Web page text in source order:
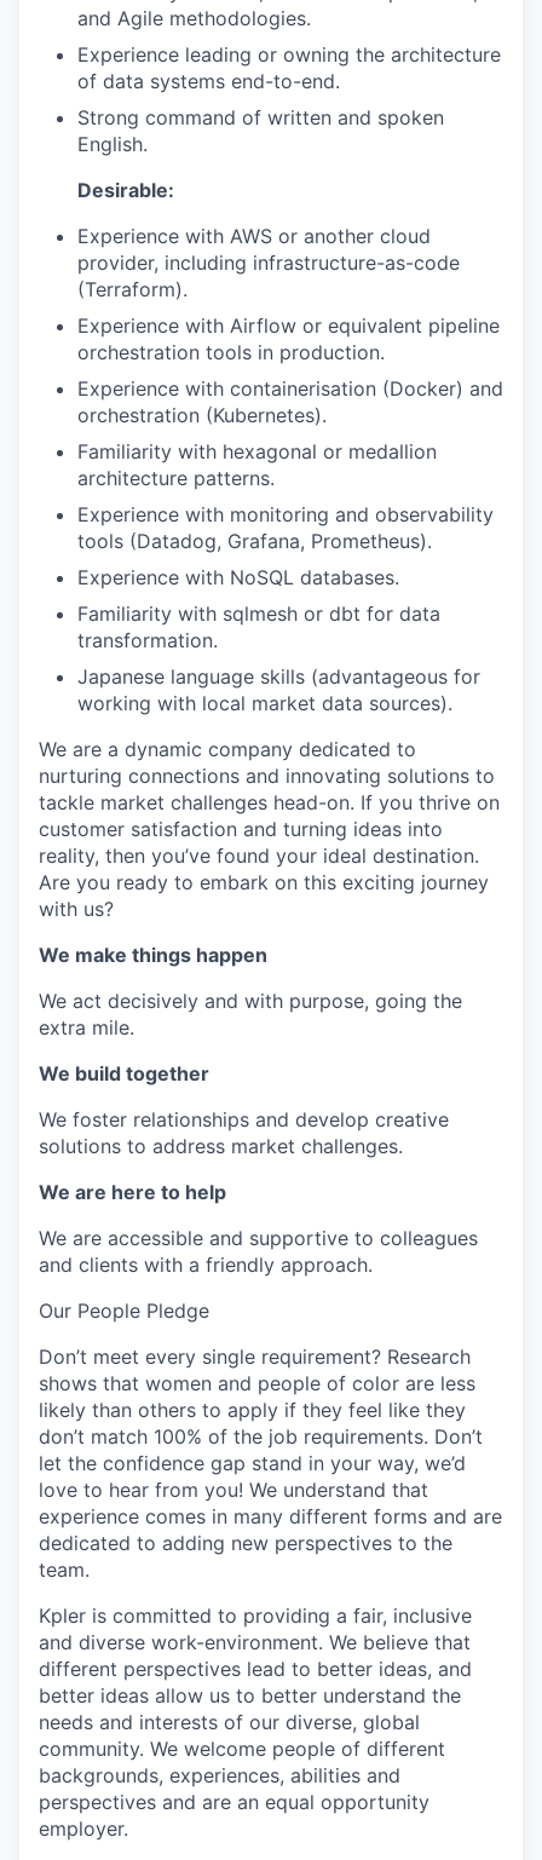
TEAM
EVENTS
SECTORS
and Agile methodologies.
Experience leading or owning the architecture
of data systems end-to-end.
Strong command of written and spoken
English.
Desirable:
Experience with AWS or another cloud
provider, including infrastructure-as-code
(Terraform).
Experience with Airflow or equivalent pipeline
orchestration tools in production.
Experience with containerisation (Docker) and
orchestration (Kubernetes).
Familiarity with hexagonal or medallion
architecture patterns.
Experience with monitoring and observability
tools (Datadog, Grafana, Prometheus).
Experience with NoSQL databases.
Familiarity with sqlmesh or dbt for data
transformation.
Japanese language skills (advantageous for
working with local market data sources).
We are a dynamic company dedicated to
nurturing connections and innovating solutions to
tackle market challenges head-on. If you thrive on
customer satisfaction and turning ideas into
reality, then you’ve found your ideal destination.
Are you ready to embark on this exciting journey
with us?
We make things happen
We act decisively and with purpose, going the
extra mile.
We build together
We foster relationships and develop creative
solutions to address market challenges.
We are here to help
We are accessible and supportive to colleagues
and clients with a friendly approach.
Our People Pledge
Don’t meet every single requirement? Research
shows that women and people of color are less
likely than others to apply if they feel like they
don’t match 100% of the job requirements. Don’t
let the confidence gap stand in your way, we’d
love to hear from you! We understand that
experience comes in many different forms and are
dedicated to adding new perspectives to the
team.
Kpler is committed to providing a fair, inclusive
and diverse work-environment. We believe that
different perspectives lead to better ideas, and
better ideas allow us to better understand the
needs and interests of our diverse, global
community. We welcome people of different
backgrounds, experiences, abilities and
perspectives and are an equal opportunity
employer.